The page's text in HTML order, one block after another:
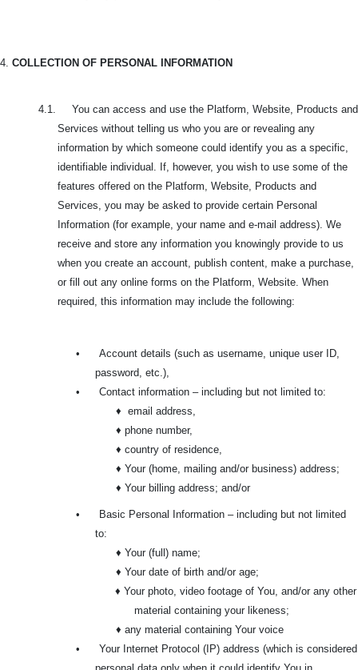
4. COLLECTION OF PERSONAL INFORMATION
4.1. You can access and use the Platform, Website, Products and
Services without telling us who you are or revealing any
information by which someone could identify you as a specific,
identifiable individual. If, however, you wish to use some of the
features offered on the Platform, Website, Products and
Services, you may be asked to provide certain Personal
Information (for example, your name and e-mail address). We
receive and store any information you knowingly provide to us
when you create an account, publish content, make a purchase,
or fill out any online forms on the Platform, Website. When
required, this information may include the following:
•
Account details (such as username, unique user ID,
password, etc.),
•
Contact information – including but not limited to:
♦ email address,
♦ phone number,
♦ country of residence,
♦ Your (home, mailing and/or business) address;
♦ Your billing address; and/or
•
Basic Personal Information – including but not limited
to:
♦ Your (full) name;
♦ Your date of birth and/or age;
♦ Your photo, video footage of You, and/or any other
material containing your likeness;
♦ any material containing Your voice
•
Your Internet Protocol (IP) address (which is considered